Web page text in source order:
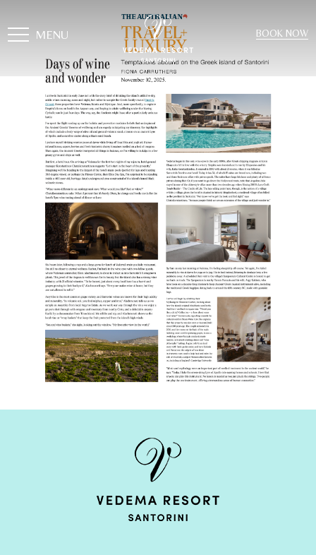
BOOK NOW
MENU